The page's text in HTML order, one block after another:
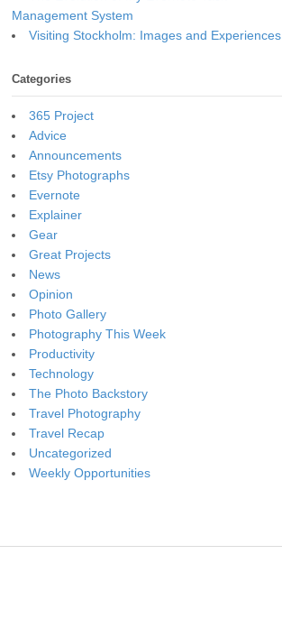
Management System
Visiting Stockholm: Images and Experiences
Categories
365 Project
Advice
Announcements
Etsy Photographs
Evernote
Explainer
Gear
Great Projects
News
Opinion
Photo Gallery
Photography This Week
Productivity
Technology
The Photo Backstory
Travel Photography
Travel Recap
Uncategorized
Weekly Opportunities